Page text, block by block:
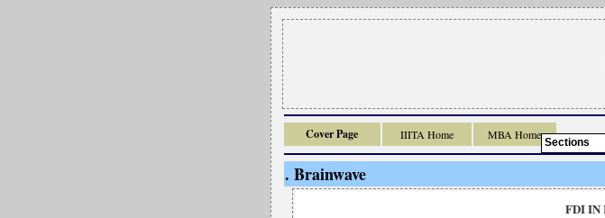
Cover Page IIITA Home MBA Home
. Brainwave
FDI IN
Sections